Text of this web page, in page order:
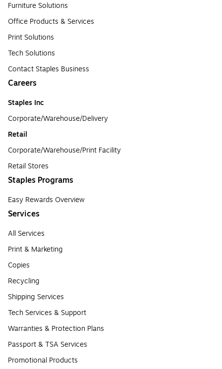
Furniture Solutions
Office Products & Services
Print Solutions
Tech Solutions
Contact Staples Business
Careers
Staples Inc
Corporate/Warehouse/Delivery
Retail
Corporate/Warehouse/Print Facility
Retail Stores
Staples Programs
Easy Rewards Overview
Services
All Services
Print & Marketing
Copies
Recycling
Shipping Services
Tech Services & Support
Warranties & Protection Plans
Passport & TSA Services
Promotional Products